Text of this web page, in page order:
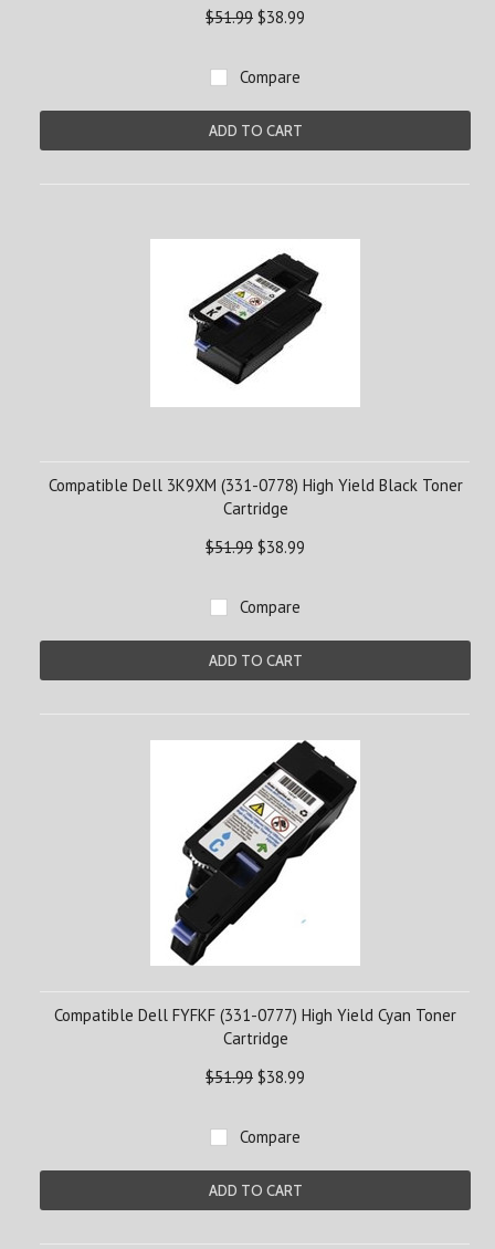
$51.99 $38.99
Compare
ADD TO CART
Compatible Dell 3K9XM (331-0778) High Yield Black Toner
Cartridge
$51.99 $38.99
Compare
ADD TO CART
Compatible Dell FYFKF (331-0777) High Yield Cyan Toner
Cartridge
$51.99 $38.99
Compare
ADD TO CART